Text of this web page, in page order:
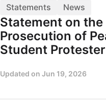
Statements News
Statement on
Prosecution of
Student
Updated on Jun 19, 2026